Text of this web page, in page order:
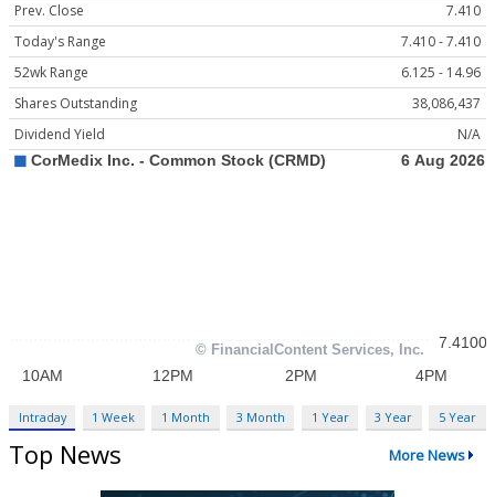
Prev. Close
7.410
Today's Range
7.410 - 7.410
52wk Range
6.125 - 14.96
Shares Outstanding
38,086,437
Dividend Yield
N/A
Intraday 1 Week 1 Month 3 Month 1 Year 3 Year 5 Year
Top News More News